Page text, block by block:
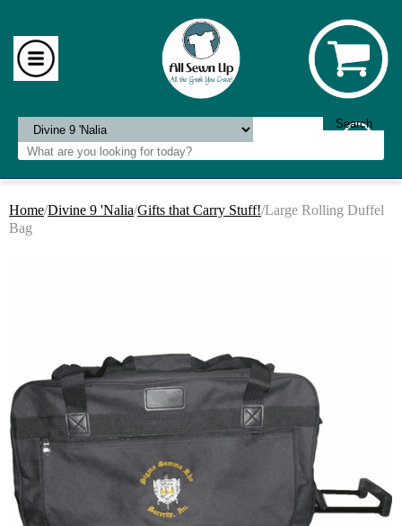
Home/Divine 9 'Nalia/Gifts that Carry Stuff!/Large Rolling Duffel
Bag